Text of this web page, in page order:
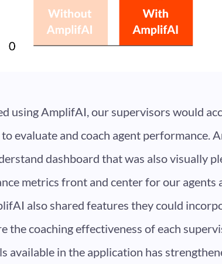
using AmplifAI, our supervisors would
evaluate and coach agent performance.
dashboard that was also visually
metrics front and center for our agents
also shared features they could
the coaching effectiveness of each
available in the application has